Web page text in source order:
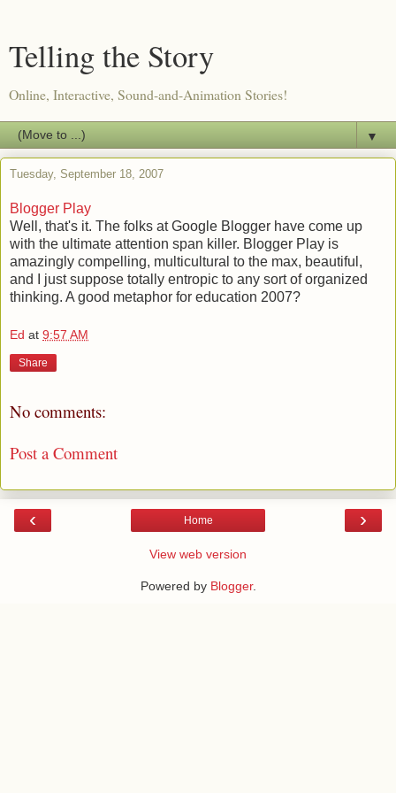
Telling the Story
Online, Interactive, Sound-and-Animation Stories!
▼
Tuesday, September 18, 2007
Blogger Play
Well, that's it. The folks at Google Blogger have come up
with the ultimate attention span killer. Blogger Play is
amazingly compelling, multicultural to the max, beautiful,
and I just suppose totally entropic to any sort of organized
thinking. A good metaphor for education 2007?
Ed at 9:57 AM
Share
No comments:
Post a Comment
‹ ›
Home
View web version
Powered by Blogger.